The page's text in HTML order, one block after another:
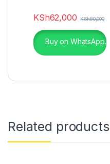
KSh62,000 KSh80,000
Buy on WhatsApp.
Related products